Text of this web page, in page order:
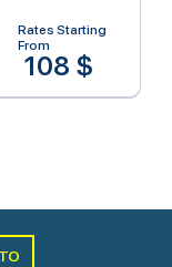
Rates Starting
From
108 $